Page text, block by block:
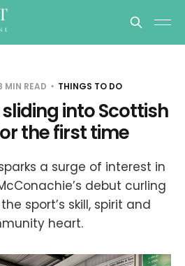
MIN READ THINGS TO DO
into Scottish
the first time
a surge of interest in
debut curling
sport’s skill, spirit and
heart.